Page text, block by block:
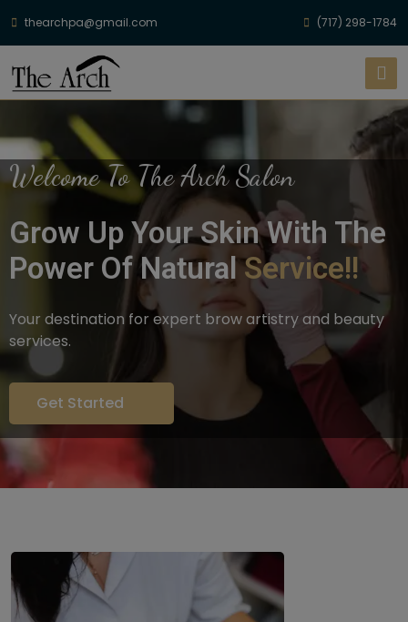
thearchpa@gmail.com (717) 298-1784
Welcome To The Arch Salon
Grow Up Your Skin With The
Power Of NaturalService!!
Your destination for expert brow artistry and beauty
services.
Get Started